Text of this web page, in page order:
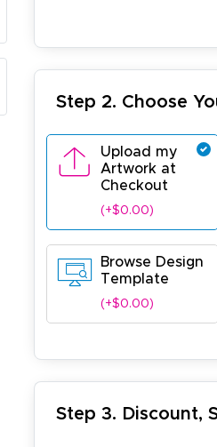
Step 2. Choose
Upload my
Artwork at
Checkout
(+$0.00)
Browse Design
Template
(+$0.00)
Step 3. Discount,